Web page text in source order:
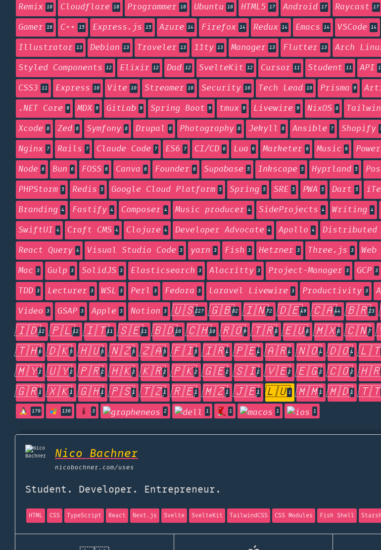
Remix 18 Cloudflare 18 Programmer 18 Ubuntu 18 HTML5 17 Android 17 Raycast 17
Gamer 16 C++ 15 Express.js 15 Azure 14 Firefox 14 Redux 14 Emacs 14 VSCode 14
Illustrator 13 Debian 13 Traveler 13 11ty 13 Manager 13 Flutter 13 Arch
Styled Components 12 Elixir 12 Dad 12 SvelteKit 12 Cursor 11 Student 11 API
CSS3 11 Express 10 Vite 10 Streamer 10 Security 10 Tech Lead 10 Prisma 9
.NET Core 9 MDX 9 GitLab 9 Spring Boot 9 tmux 9 Livewire 9 NixOS 8
Xcode 8 Zed 8 Symfony 8 Drupal 8 Photography 8 Jekyll 8 Ansible 7 Shopify
Nginx 7 Rails 7 Claude Code 7 ES6 7 CI/CD 6 Lua 6 Marketer 6 Music 6
Node 6 Bun 6 FOSS 6 Canva 6 Founder 6 Supabase 5 Inkscape 5 Hyprland 5
PHPStorm 5 Redis 5 Google Cloud Platform 5 Spring 5 SRE 5 PWA 5 Dart 5
Branding 4 Fastify 4 Composer 4 Music producer 4 SideProjects 4 Writing 4
SwiftUI 4 Craft CMS 4 Clojure 4 Developer Advocate 4 Apollo 4 Distributed
React Query 4 Visual Studio Code 3 yarn 3 Fish 3 Hetzner 3 Three.js 3
Mac 3 Gulp 3 SolidJS 3 Elasticsearch 3 Alacritty 3 Project-Manager 3 GCP 3
TDD 3 Lecturer 3 WSL 3 Perl 3 Fedora 3 Laravel Livewire 3 Productivity 3
Video 3 GSAP 3 Apple 3 Notion 3 🇺🇸227 🇬🇧82 🇮🇳72 🇩🇪49 🇨🇦44 🇧🇷23
🇮🇩12 🇵🇱12 🇮🇹11 🇸🇪11 🇧🇩10 🇨🇭10 🇷🇴9 🇹🇷8 🇪🇺8 🇲🇽8 🇨🇳7
🇹🇭6 🇩🇰5 🇭🇺5 🇳🇿5 🇿🇦5 🇫🇮5 🇮🇷4 🇵🇪4 🇦🇷4 🇳🇴4 🇩🇴4
🇲🇾2 🇺🇾2 🇵🇷2 🇭🇰2 🇰🇷2 🇵🇰2 🇬🇪2 🇸🇮2 🇻🇪2 🇪🇬2 🇨🇴2
🇬🇷1 🇽🇰1 🇬🇭1 🇵🇸1 🇹🇿1 🇷🇪1 🇲🇿1 🇯🇪1 🇱🇺1 🇲🇲1 🇲🇩1
170 130 3 2 1 1 1 1
Nico Bachner
nicobachner.com/uses
Student. Developer. Entrepreneur.
HTML CSS TypeScript React Next.js Svelte SvelteKit TailwindCSS CSS Modules Fish Shell